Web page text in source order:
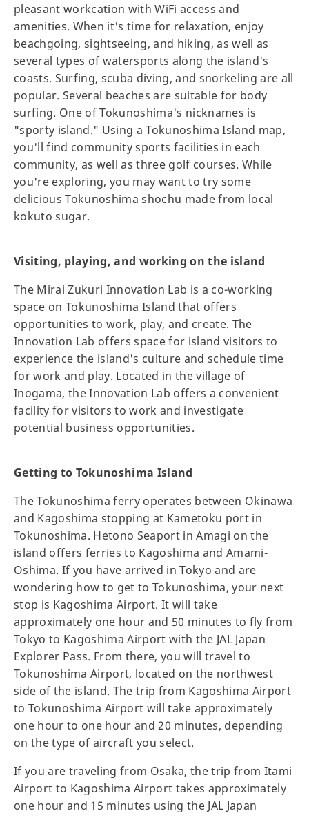
pleasant workcation with WiFi access and
amenities. When it's time for relaxation, enjoy
beachgoing, sightseeing, and hiking, as well as
several types of watersports along the island's
coasts. Surfing, scuba diving, and snorkeling are all
popular. Several beaches are suitable for body
surfing. One of Tokunoshima's nicknames is
"sporty island." Using a Tokunoshima Island map,
you'll find community sports facilities in each
community, as well as three golf courses. While
you're exploring, you may want to try some
delicious Tokunoshima shochu made from local
kokuto sugar.
Visiting, playing, and working on the island
The Mirai Zukuri Innovation Lab is a co-working
space on Tokunoshima Island that offers
opportunities to work, play, and create. The
Innovation Lab offers space for island visitors to
experience the island's culture and schedule time
for work and play. Located in the village of
Inogama, the Innovation Lab offers a convenient
facility for visitors to work and investigate
potential business opportunities.
Getting to Tokunoshima Island
The Tokunoshima ferry operates between Okinawa
and Kagoshima stopping at Kametoku port in
Tokunoshima. Hetono Seaport in Amagi on the
island offers ferries to Kagoshima and Amami-
Oshima. If you have arrived in Tokyo and are
wondering how to get to Tokunoshima, your next
stop is Kagoshima Airport. It will take
approximately one hour and 50 minutes to fly from
Tokyo to Kagoshima Airport with the JAL Japan
Explorer Pass. From there, you will travel to
Tokunoshima Airport, located on the northwest
side of the island. The trip from Kagoshima Airport
to Tokunoshima Airport will take approximately
one hour to one hour and 20 minutes, depending
on the type of aircraft you select.
If you are traveling from Osaka, the trip from Itami
Airport to Kagoshima Airport takes approximately
one hour and 15 minutes using the JAL Japan